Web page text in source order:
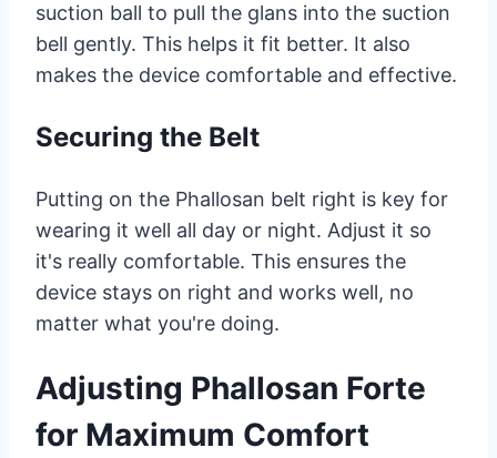
suction ball to pull the glans into the suction
bell gently. This helps it fit better. It also
makes the device comfortable and effective.
Securing the Belt
Putting on the Phallosan belt right is key for
wearing it well all day or night. Adjust it so
it's really comfortable. This ensures the
device stays on right and works well, no
matter what you're doing.
Adjusting Phallosan Forte
for Maximum Comfort